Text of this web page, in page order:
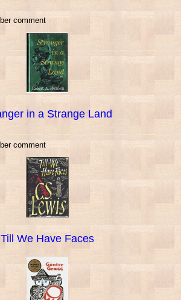
comment
in a Strange Land
comment
Till We Have Faces